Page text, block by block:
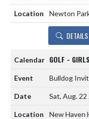
Newton
DETAILS
GOLF - GIRLS
Bulldog
Sat, Aug. 22
New Haven